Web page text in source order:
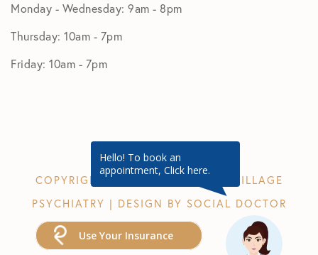
Monday - Wednesday: 9am - 8pm
Thursday: 10am - 7pm
Friday: 10am - 7pm
COPYRIGHT © 2026 GREENWICH VILLAGE
PSYCHIATRY | DESIGN BY SOCIAL DOCTOR
Use Your Insurance
Hello! To book an
appointment, Click here.